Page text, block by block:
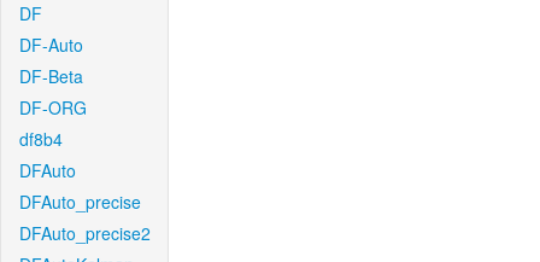
DF
DF-Auto
DF-Beta
DF-ORG
df8b4
DFAuto
DFAuto_precise
DFAuto_precise2